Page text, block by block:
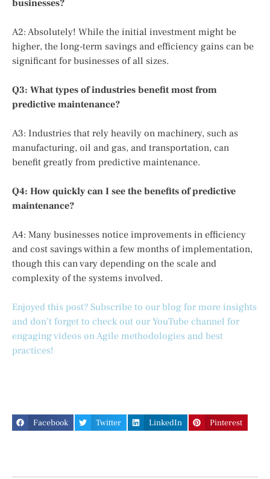
businesses?
A2: Absolutely! While the initial investment might be
higher, the long-term savings and efficiency gains can be
significant for businesses of all sizes.
Q3: What types of industries benefit most from
predictive maintenance?
A3: Industries that rely heavily on machinery, such as
manufacturing, oil and gas, and transportation, can
benefit greatly from predictive maintenance.
Q4: How quickly can I see the benefits of predictive
maintenance?
A4: Many businesses notice improvements in efficiency
and cost savings within a few months of implementation,
though this can vary depending on the scale and
complexity of the systems involved.
Enjoyed this post? Subscribe to our blog for more insights
and don’t forget to check out our YouTube channel for
engaging videos on Agile methodologies and best
practices!
Facebook Twitter LinkedIn Pinterest